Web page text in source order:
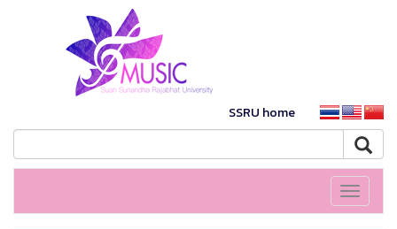
SSRU home
Toggle